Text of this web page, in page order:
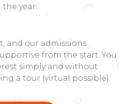
year.
and our admissions
from the start. You
simply and without
a tour (virtual possible).